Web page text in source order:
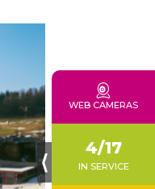
⟨
WEB CAMERAS
4/17
IN SERVICE